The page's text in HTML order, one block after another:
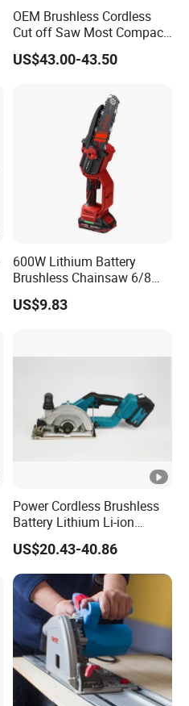
OEM Brushless Cordless
Cut off Saw Most Compact
Metal Cutting Circular Saw
DMC300 Style
US$43.00-43.50
600W Lithium Battery
Brushless Chainsaw 6/8
Inch Industrial Grade
Logging Sawmill
US$9.83
Power Cordless Brushless
Battery Lithium Li-ion
Accumulator Circular Saw
US$20.43-40.86